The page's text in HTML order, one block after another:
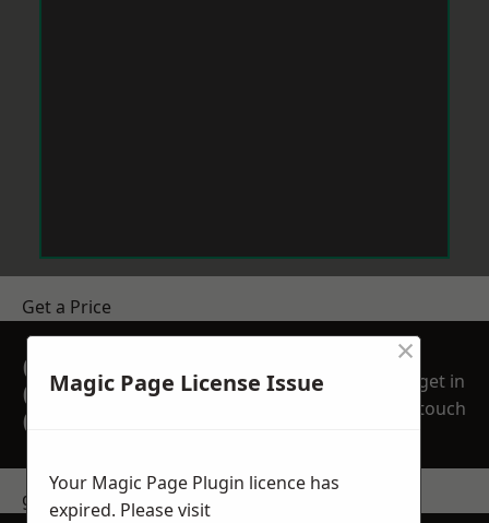
Get a Price
GET A FREE NO
OBLIGATION
QUOTATION TODAY
get in
touch
get in touch
Magic Page License Issue
×
Your Magic Page Plugin licence has
expired. Please visit